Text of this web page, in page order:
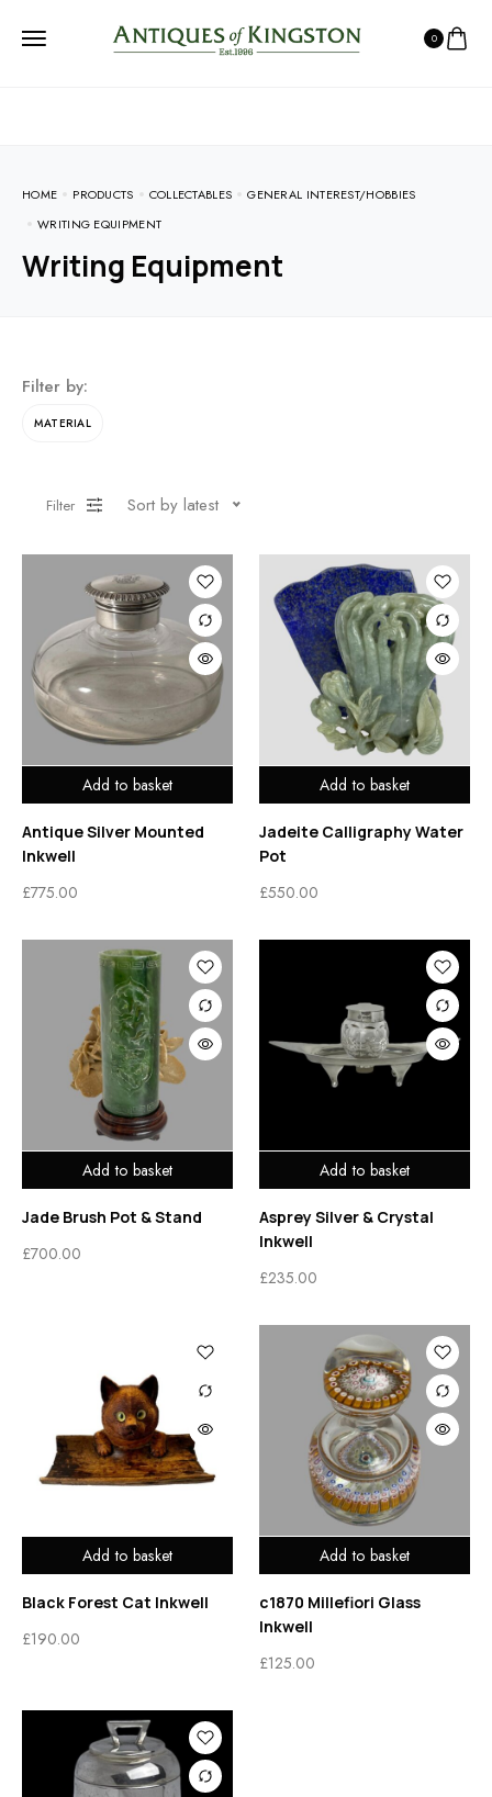
0
HOME PRODUCTS COLLECTABLES
GENERAL INTEREST/HOBBIES
WRITING EQUIPMENT
Writing Equipment
Filter by:
MATERIAL
Filter Sort by latest
Add to basket
Antique Silver Mounted
Inkwell
£775.00
Add to basket
Jadeite Calligraphy Water
Pot
£550.00
Add to basket
Jade Brush Pot & Stand
£700.00
Add to basket
Asprey Silver & Crystal
Inkwell
£235.00
Add to basket
Black Forest Cat Inkwell
£190.00
Add to basket
c1870 Millefiori Glass
Inkwell
£125.00